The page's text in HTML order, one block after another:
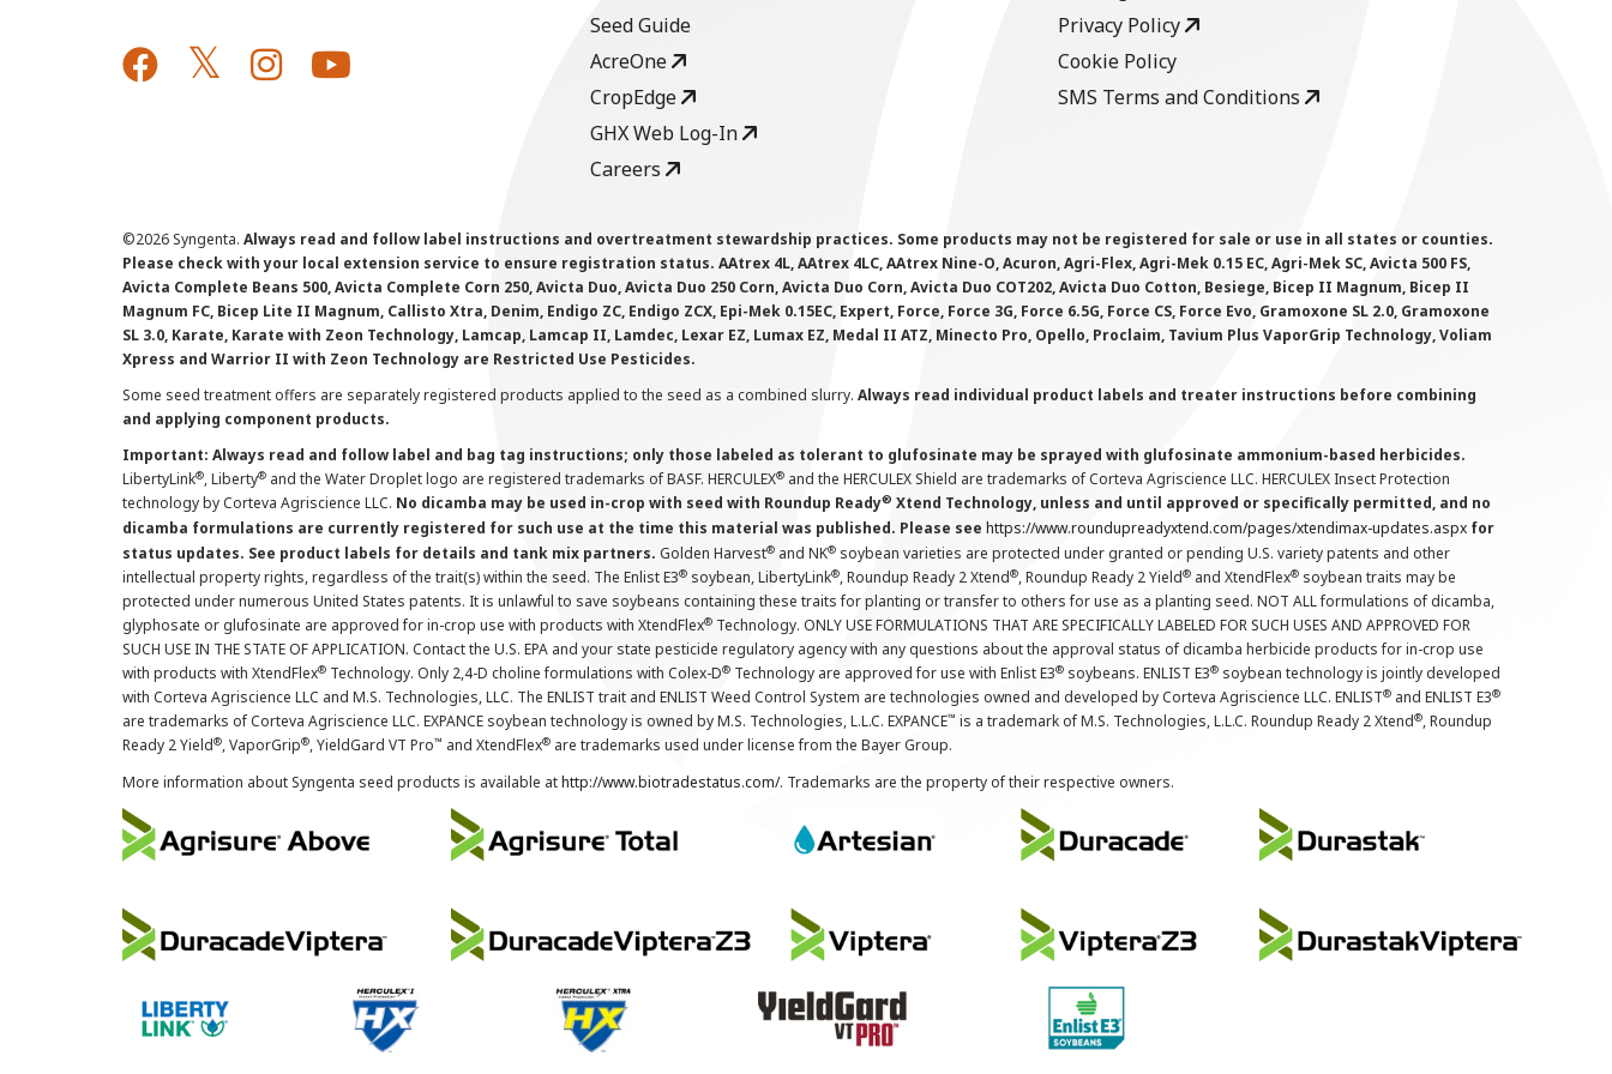
Seed Guide
AcreOne
CropEdge
GHX Web Log-In
Careers
Privacy Policy
Cookie Policy
SMS Terms and Conditions
©2026 Syngenta. Always read and follow label instructions and overtreatment stewardship practices. Some products may not be registered for sale or use in all states or counties.
Please check with your local extension service to ensure registration status. AAtrex 4L, AAtrex 4LC, AAtrex Nine-O, Acuron, Agri-Flex, Agri-Mek 0.15 EC, Agri-Mek SC, Avicta 500 FS,
Avicta Complete Beans 500, Avicta Complete Corn 250, Avicta Duo, Avicta Duo 250 Corn, Avicta Duo Corn, Avicta Duo COT202, Avicta Duo Cotton, Besiege, Bicep II Magnum, Bicep II
Magnum FC, Bicep Lite II Magnum, Callisto Xtra, Denim, Endigo ZC, Endigo ZCX, Epi-Mek 0.15EC, Expert, Force, Force 3G, Force 6.5G, Force CS, Force Evo, Gramoxone SL 2.0, Gramoxone
SL 3.0, Karate, Karate with Zeon Technology, Lamcap, Lamcap II, Lamdec, Lexar EZ, Lumax EZ, Medal II ATZ, Minecto Pro, Opello, Proclaim, Tavium Plus VaporGrip Technology, Voliam
Xpress and Warrior II with Zeon Technology are Restricted Use Pesticides.
Some seed treatment offers are separately registered products applied to the seed as a combined slurry. Always read individual product labels and treater instructions before combining
and applying component products.
Important: Always read and follow label and bag tag instructions; only those labeled as tolerant to glufosinate may be sprayed with glufosinate ammonium-based herbicides.
LibertyLink®, Liberty® and the Water Droplet logo are registered trademarks of BASF. HERCULEX® and the HERCULEX Shield are trademarks of Corteva Agriscience LLC. HERCULEX Insect Protection
technology by Corteva Agriscience LLC. No dicamba may be used in-crop with seed with Roundup Ready® Xtend Technology, unless and until approved or specifically permitted, and no
dicamba formulations are currently registered for such use at the time this material was published. Please see https://www.roundupreadyxtend.com/pages/xtendimax-updates.aspx for
status updates. See product labels for details and tank mix partners. Golden Harvest® and NK® soybean varieties are protected under granted or pending U.S. variety patents and other
intellectual property rights, regardless of the trait(s) within the seed. The Enlist E3® soybean, LibertyLink®, Roundup Ready 2 Xtend®, Roundup Ready 2 Yield® and XtendFlex® soybean traits may be
protected under numerous United States patents. It is unlawful to save soybeans containing these traits for planting or transfer to others for use as a planting seed. NOT ALL formulations of dicamba,
glyphosate or glufosinate are approved for in-crop use with products with XtendFlex® Technology. ONLY USE FORMULATIONS THAT ARE SPECIFICALLY LABELED FOR SUCH USES AND APPROVED FOR
SUCH USE IN THE STATE OF APPLICATION. Contact the U.S. EPA and your state pesticide regulatory agency with any questions about the approval status of dicamba herbicide products for in-crop use
with products with XtendFlex® Technology. Only 2,4-D choline formulations with Colex-D® Technology are approved for use with Enlist E3® soybeans. ENLIST E3® soybean technology is jointly developed
with Corteva Agriscience LLC and M.S. Technologies, LLC. The ENLIST trait and ENLIST Weed Control System are technologies owned and developed by Corteva Agriscience LLC. ENLIST® and ENLIST E3®
are trademarks of Corteva Agriscience LLC. EXPANCE soybean technology is owned by M.S. Technologies, L.L.C. EXPANCE™ is a trademark of M.S. Technologies, L.L.C. Roundup Ready 2 Xtend®, Roundup
Ready 2 Yield®, VaporGrip®, YieldGard VT Pro™ and XtendFlex® are trademarks used under license from the Bayer Group.
More information about Syngenta seed products is available athttp://www.biotradestatus.com/. Trademarks are the property of their respective owners.